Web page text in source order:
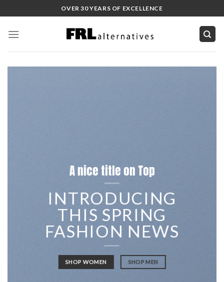
to
content
OVER 30 YEARS OF EXCELLENCE
A nice title on Top
INTRODUCING
THIS SPRING
FASHION NEWS
SHOP WOMEN SHOP MEN